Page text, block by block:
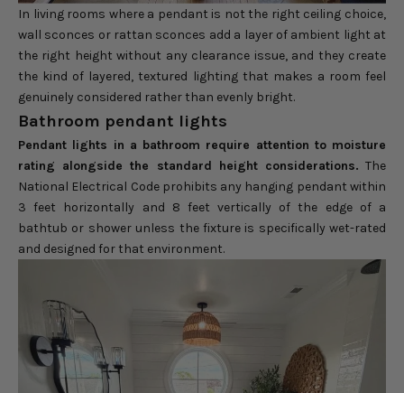
In living rooms where a pendant is not the right ceiling choice,
wall sconces or rattan sconces add a layer of ambient light at
the right height without any clearance issue, and they create
the kind of layered, textured lighting that makes a room feel
genuinely considered rather than evenly bright.
Bathroom pendant lights
Pendant lights in a bathroom require attention to moisture
rating alongside the standard height considerations. The
National Electrical Code prohibits any hanging pendant within
3 feet horizontally and 8 feet vertically of the edge of a
bathtub or shower unless the fixture is specifically wet-rated
and designed for that environment.